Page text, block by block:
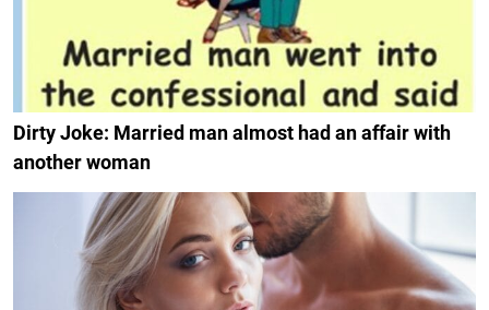
Dirty Joke: Married man almost had an affair with
another woman